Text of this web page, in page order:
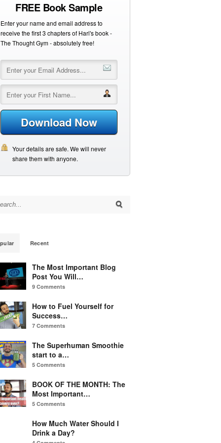
FREE Book Sample
Enter your name and email address to
receive the first 3 chapters of Hari's book -
The Thought Gym - absolutely free!
Download Now
Your details are safe. We will never
share them with anyone.
for:
Recent
The Most Important Blog
Post You Will…
9 Comments
How to Fuel Yourself for
Success…
7 Comments
The Superhuman Smoothie
start to a…
5 Comments
BOOK OF THE MONTH: The
Most Important…
5 Comments
How Much Water Should I
Drink a Day?